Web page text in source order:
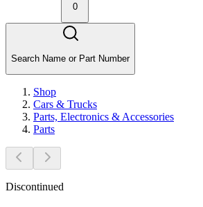
0
Search Name or Part Number
Shop
Cars & Trucks
Parts, Electronics & Accessories
Parts
Discontinued